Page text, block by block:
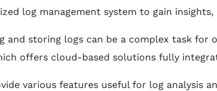
log management system to gain
and storing logs can be a complex task
offers cloud-based solutions fully
various features useful for log analysis